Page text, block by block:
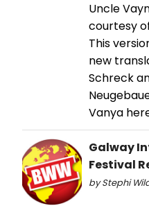
Uncle
courtesy
This
new
Schreck
Vanya
Galway
Festival
by Stephi